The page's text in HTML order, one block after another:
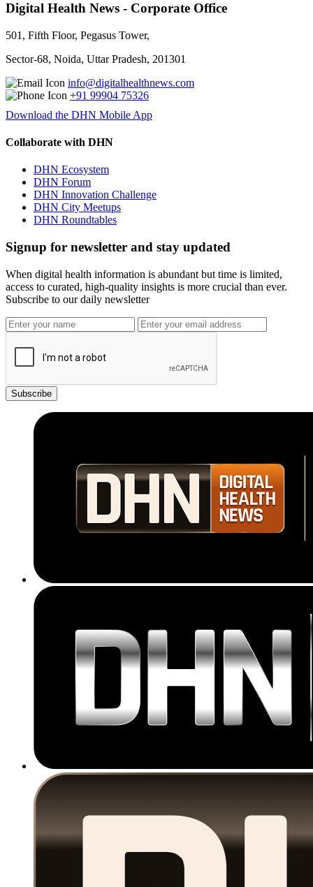
Digital Health News - Corporate Office
501, Fifth Floor, Pegasus Tower,
Sector-68, Noida, Uttar Pradesh, 201301
info@digitalhealthnews.com
+91 99904 75326
Download the DHN Mobile App
Collaborate with DHN
DHN Ecosystem
DHN Forum
DHN Innovation Challenge
DHN City Meetups
DHN Roundtables
Signup for newsletter and stay updated
When digital health information is abundant but time is limited,
access to curated, high-quality insights is more crucial than ever.
Subscribe to our daily newsletter
Subscribe